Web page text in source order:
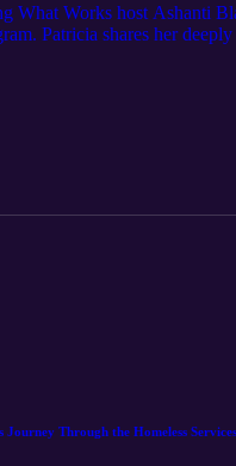
What Works host Ashanti
Patricia shares her
education. She reflects on
training programs
Through the Homeless